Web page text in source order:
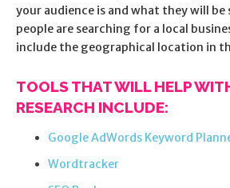
your audience is and what they will be
people are searching for a local
include the geographical location in
TOOLS THAT WILL HELP
RESEARCH INCLUDE:
Google AdWords Keyword
Wordtracker